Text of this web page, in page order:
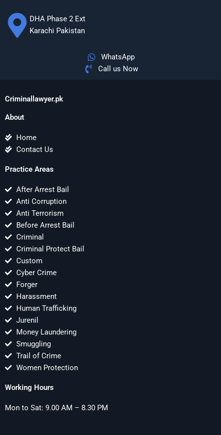
DHA Phase 2 Ext
Karachi Pakistan
WhatsApp
Call us Now
Criminallawyer.pk
About
Home
Contact Us
Practice Areas
After Arrest Bail
Anti Corruption
Anti Terrorism
Before Arrest Bail
Criminal
Criminal Protect Bail
Custom
Cyber Crime
Forger
Harassment
Human Trafficking
Jurenil
Money Laundering
Smuggling
Trail of Crime
Women Protection
Working Hours
Mon to Sat: 9.00 AM – 8.30 PM